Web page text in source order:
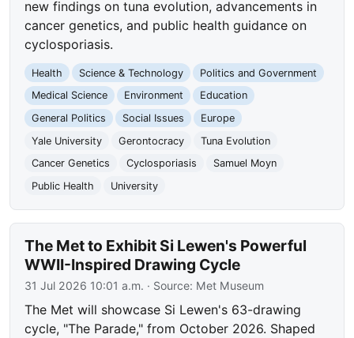
new findings on tuna evolution, advancements in
cancer genetics, and public health guidance on
cyclosporiasis.
Health Science & Technology
Politics and Government
Medical Science
Environment
Education
General Politics
Social Issues
Europe
Yale University
Gerontocracy
Tuna Evolution
Cancer Genetics
Cyclosporiasis
Samuel Moyn
Public Health
University
The Met to Exhibit Si Lewen's Powerful
WWII-Inspired Drawing Cycle
31 Jul 2026 10:01 a.m. · Source: Met Museum
The Met will showcase Si Lewen's 63-drawing
cycle, "The Parade," from October 2026. Shaped